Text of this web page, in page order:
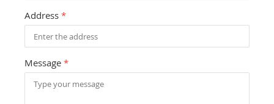
Address *
Message *